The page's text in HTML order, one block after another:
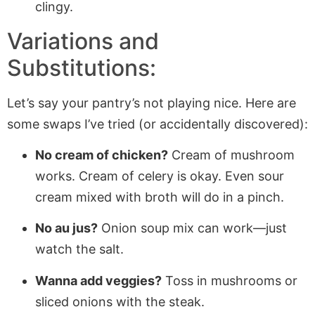
clingy.
Variations and
Substitutions:
Let’s say your pantry’s not playing nice. Here are
some swaps I’ve tried (or accidentally discovered):
No cream of chicken? Cream of mushroom
works. Cream of celery is okay. Even sour
cream mixed with broth will do in a pinch.
No au jus? Onion soup mix can work—just
watch the salt.
Wanna add veggies? Toss in mushrooms or
sliced onions with the steak.